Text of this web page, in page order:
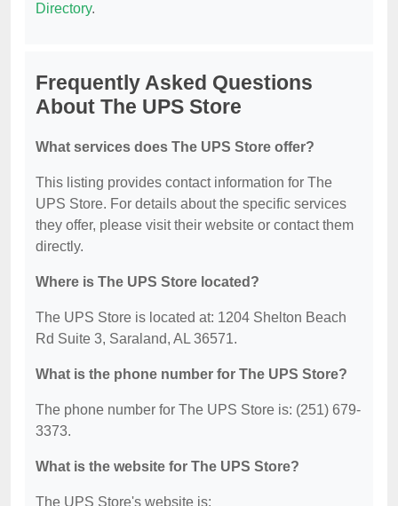
Directory.
Frequently Asked Questions
About The UPS Store
What services does The UPS Store offer?
This listing provides contact information for The
UPS Store. For details about the specific services
they offer, please visit their website or contact them
directly.
Where is The UPS Store located?
The UPS Store is located at: 1204 Shelton Beach
Rd Suite 3, Saraland, AL 36571.
What is the phone number for The UPS Store?
The phone number for The UPS Store is: (251) 679-
3373.
What is the website for The UPS Store?
The UPS Store's website is: